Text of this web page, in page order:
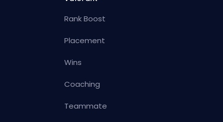
Rank Boost
Placement
Wins
Coaching
Teammate